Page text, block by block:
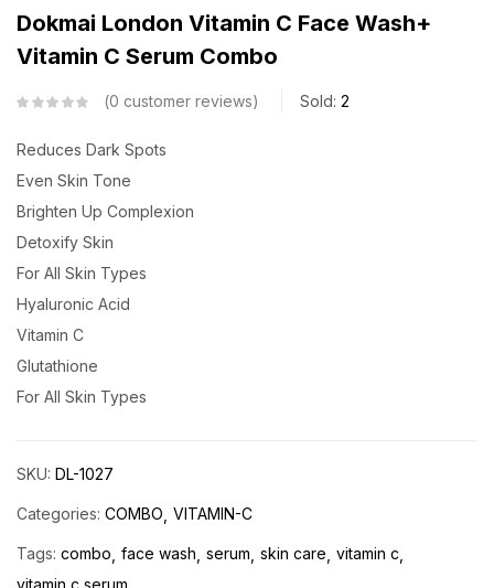
Dokmai London Vitamin C Face Wash+
Vitamin C Serum Combo
0 customer reviews Sold: 2
Reduces Dark Spots
Even Skin Tone
Brighten Up Complexion
Detoxify Skin
For All Skin Types
Hyaluronic Acid
Vitamin C
Glutathione
For All Skin Types
SKU: DL-1027
Categories: COMBO VITAMIN-C
Tags: combo face wash serum skin care vitamin c
vitamin c serum